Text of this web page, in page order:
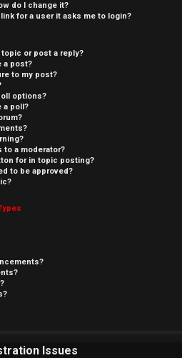
do I change it?
for a user it asks me to login?
or post a reply?
a post?
to my post?
options?
a poll?
to a moderator?
for in topic posting?
to be approved?
Issues